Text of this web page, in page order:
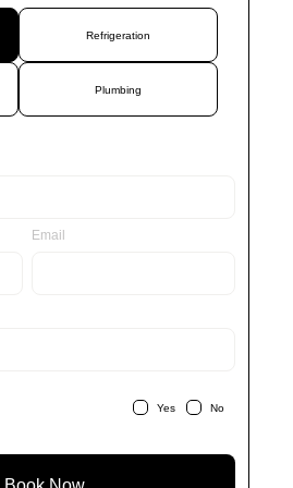
Refrigeration
Plumbing
Email
Yes No